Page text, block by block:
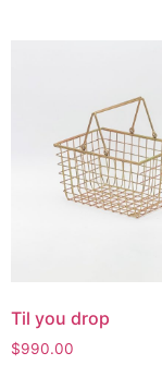
Til you drop
$990.00